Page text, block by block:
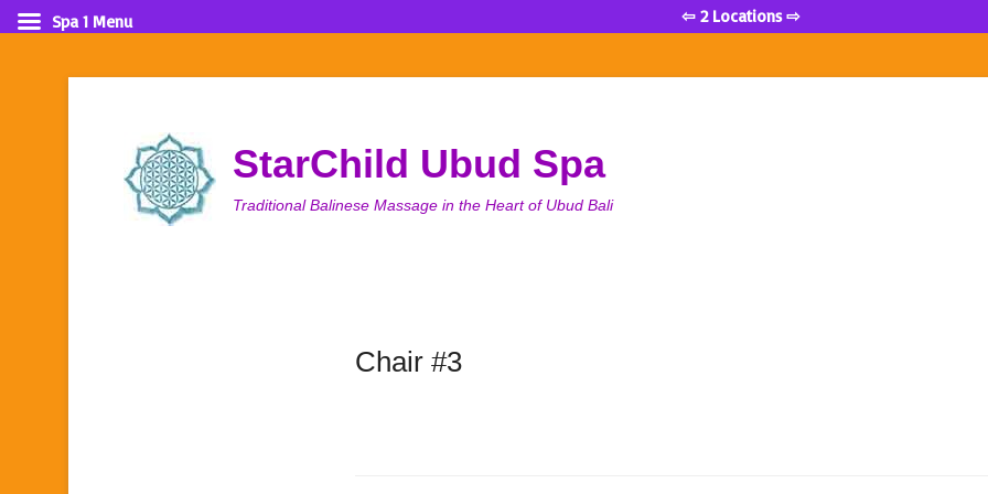
StarChild Ubud Spa
Traditional Balinese Massage in the Heart of Ubud Bali
Chair #3
Spa 1 Menu ⇦ 2 Locations ⇨